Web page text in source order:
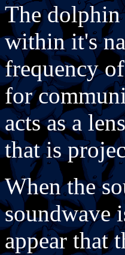
The dolphin
within it's
frequency
for
acts as a
that is
When the
soundwave
appear that